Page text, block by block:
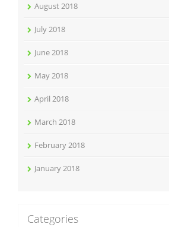
August 2018
July 2018
June 2018
May 2018
April 2018
March 2018
February 2018
January 2018
Categories